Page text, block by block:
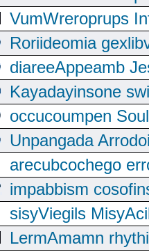
VumWreroprups
Roriideomia
diareeAppeamb
Kayadayinsone
occucoumpen
Unpangada
arecubcochego
impabbism
sisyViegils
LermAmamn